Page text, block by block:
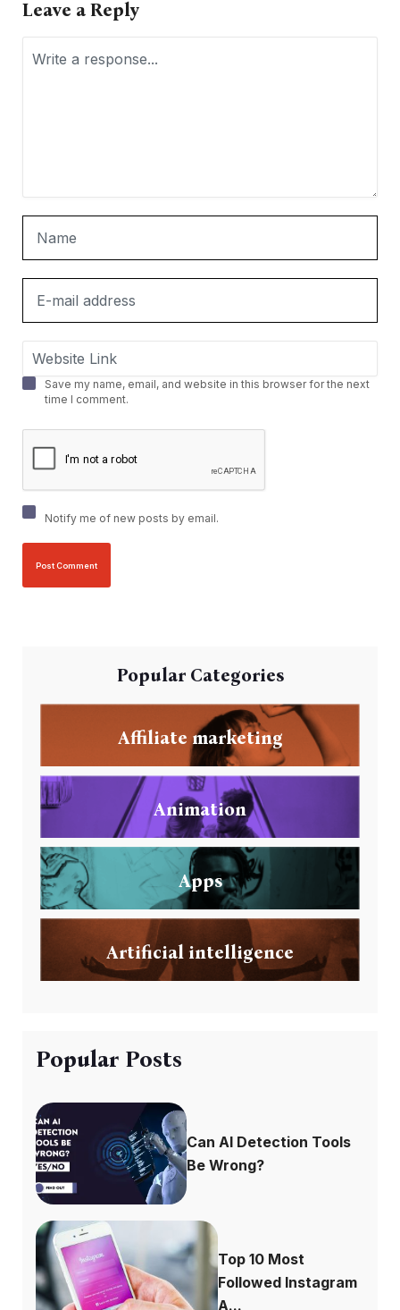
Leave a Reply
Save my name, email, and website in this browser for the next
time I comment.
Notify me of new posts by email.
Popular Categories
Affiliate marketing
Animation
Apps
Artificial intelligence
Popular Posts
Can AI Detection Tools
Be Wrong?
Top 10 Most
Followed Instagram
A...